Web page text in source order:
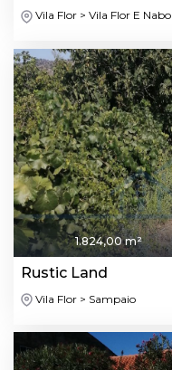
Vila Flor > Vila Flor E Nabo
1.824,00 m²
Rustic Land
Vila Flor > Sampaio